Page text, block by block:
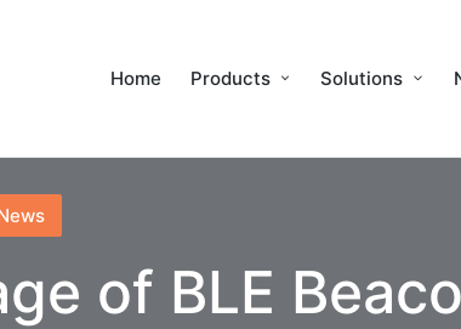
Home Products Solutions
of BLE